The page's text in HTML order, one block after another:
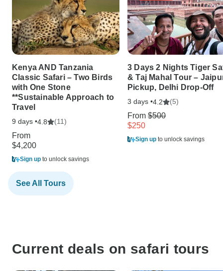
Kenya AND Tanzania
Classic Safari – Two Birds
with One Stone
**Sustainable Approach to
Travel
9 days •4.8 (11)
From
$4,200
Sign up to unlock savings
3 Days 2 Nights Tiger
& Taj Mahal Tour –
Pickup, Delhi Drop-Off
3 days •4.2 (5)
From $500
$250
Sign up to unlock savings
See All Tours
Current deals on safari tours